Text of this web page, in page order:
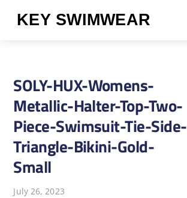
KEY SWIMWEAR
SOLY-HUX-Womens-
Metallic-Halter-Top-Two-
Piece-Swimsuit-Tie-Side-
Triangle-Bikini-Gold-
Small
July 26, 2023